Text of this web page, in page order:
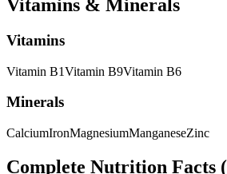
Vitamins & Minerals
Vitamins
Vitamin B1Vitamin B9Vitamin B6
Minerals
CalciumIronMagnesiumManganeseZinc
Complete Nutrition Facts